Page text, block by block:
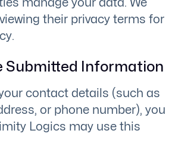
manage your data. We
their privacy terms for
Submitted Information
contact details (such as
or phone number), you
Logics may use this